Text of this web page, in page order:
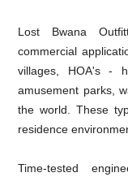
Lost Bwana
commercial
villages, HOA's -
amusement parks,
the world. These
residence
Time-tested